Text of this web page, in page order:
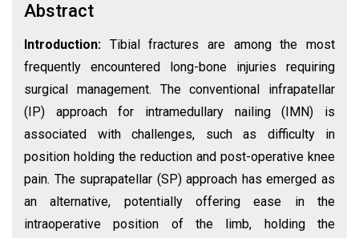
Abstract
Introduction: Tibial fractures are among the most
frequently encountered long-bone injuries requiring
surgical management. The conventional infrapatellar
(IP) approach for intramedullary nailing (IMN) is
associated with challenges, such as difficulty in
position holding the reduction and post-operative knee
pain. The suprapatellar (SP) approach has emerged as
an alternative, potentially offering ease in the
intraoperative position of the limb, holding the